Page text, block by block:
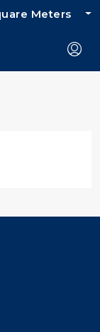
Meters